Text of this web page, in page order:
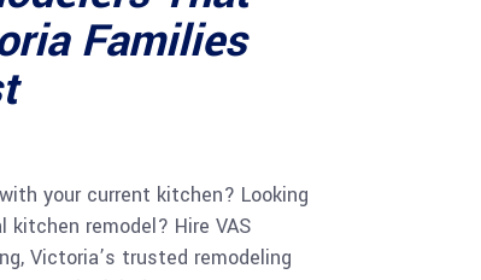
Families
your current kitchen? Looking
kitchen remodel? Hire VAS
Victoria’s trusted remodeling